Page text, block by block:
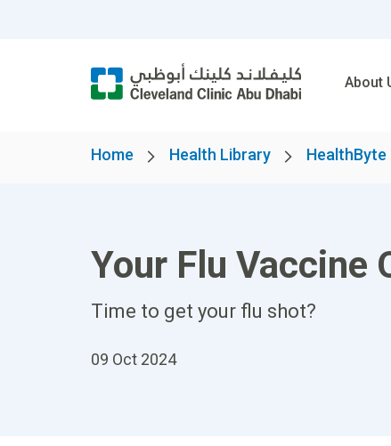
About
Home Health Library HealthByte
Your Flu Vaccine
Time to get your flu shot?
09 Oct 2024